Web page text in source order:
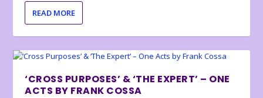
READ MORE
‘CROSS PURPOSES’ & ‘THE EXPERT’ – ONE
ACTS BY FRANK COSSA